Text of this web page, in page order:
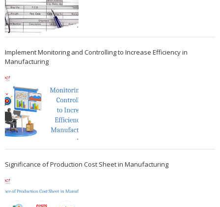
Implement Monitoring and Controlling to Increase Efficiency in
Manufacturing
Significance of Production Cost Sheet in Manufacturing